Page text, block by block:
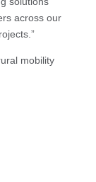
across our
mobility